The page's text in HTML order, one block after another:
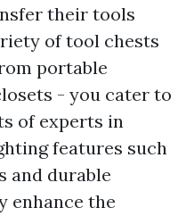
their tools
of tool chests
portable
- you cater to
of experts in
features such
and durable
enhance the